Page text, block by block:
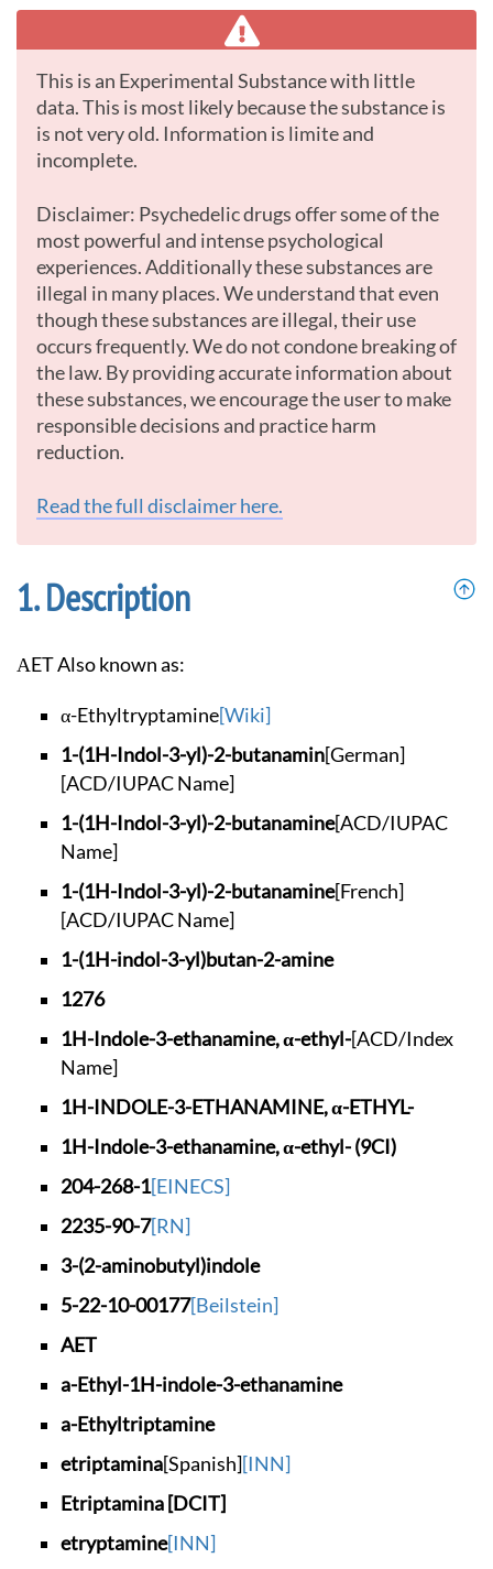
This is an Experimental Substance with little
data. This is most likely because the substance is
is not very old. Information is limite and
incomplete.
Disclaimer: Psychedelic drugs offer some of the
most powerful and intense psychological
experiences. Additionally these substances are
illegal in many places. We understand that even
though these substances are illegal, their use
occurs frequently. We do not condone breaking of
the law. By providing accurate information about
these substances, we encourage the user to make
responsible decisions and practice harm
reduction.
Read the full disclaimer here.
Description
αET Also known as:
α-Ethyltryptamine[Wiki]
1-(1H-Indol-3-yl)-2-butanamin[German]
[ACD/IUPAC Name]
1-(1H-Indol-3-yl)-2-butanamine[ACD/IUPAC
Name]
1-(1H-Indol-3-yl)-2-butanamine[French]
[ACD/IUPAC Name]
1-(1H-indol-3-yl)butan-2-amine
1276
1H-Indole-3-ethanamine, α-ethyl-[ACD/Index
Name]
1H-INDOLE-3-ETHANAMINE, α-ETHYL-
1H-Indole-3-ethanamine, α-ethyl- (9CI)
204-268-1[EINECS]
2235-90-7[RN]
3-(2-aminobutyl)indole
5-22-10-00177[Beilstein]
AET
a-Ethyl-1H-indole-3-ethanamine
a-Ethyltriptamine
etriptamina[Spanish][INN]
Etriptamina [DCIT]
etryptamine[INN]